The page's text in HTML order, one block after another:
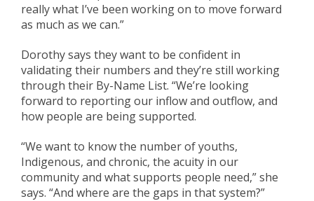
really what I’ve been working on to move forward
as much as we can.”
Dorothy says they want to be confident in
validating their numbers and they’re still working
through their By-Name List. “We’re looking
forward to reporting our inflow and outflow, and
how people are being supported.
“We want to knowthe number ofyouths,
Indigenous, and chronic, the acuity in our
communityand what supports people need,” she
says. “And where are the gaps in that system?”